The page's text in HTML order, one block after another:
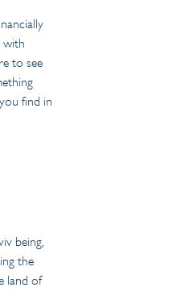
with
to see
find in
being,
the
land of